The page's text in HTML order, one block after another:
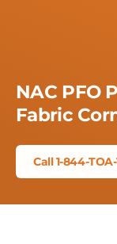
NAC PFO
Fabric
Call 1-844-